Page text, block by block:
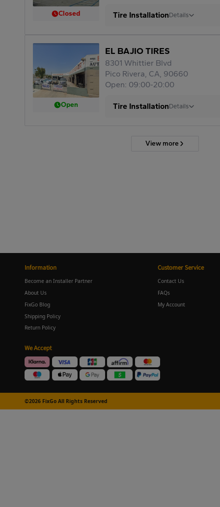
Closed Tire InstallationDetails
Open
EL BAJIO TIRES
8301 Whittier Blvd
Pico Rivera, CA, 90660
Open: 09:00-20:00
Tire InstallationDetails
View more
Information
Become an Installer Partner
About Us
FixGo Blog
Shipping Policy
Return Policy
Customer Service
Contact Us
FAQs
My Account
We Accept
©2026 FixGo All Rights Reserved